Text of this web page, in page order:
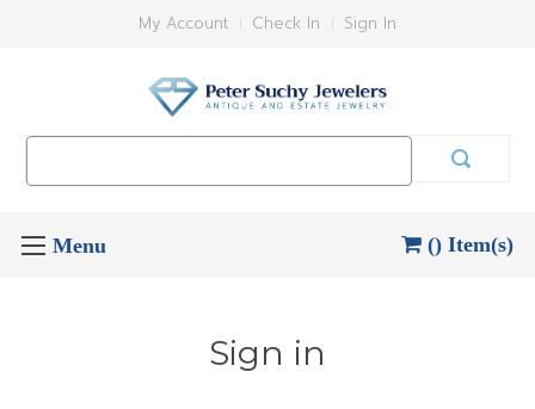
My Account Check In Sign In
() Item(s)
Sign in